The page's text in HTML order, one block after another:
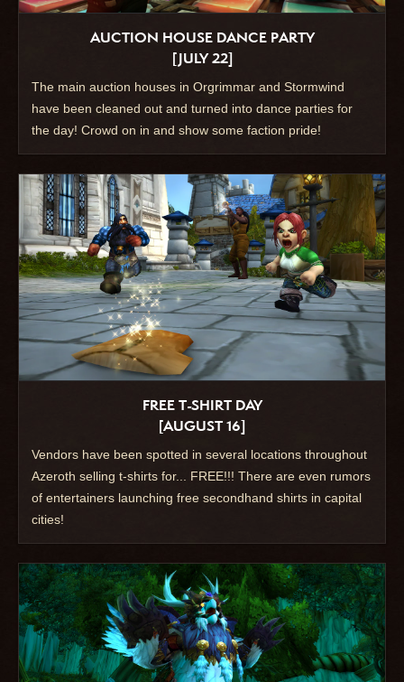
AUCTION HOUSE DANCE PARTY
[JULY 22]
The main auction houses in Orgrimmar and Stormwind
have been cleaned out and turned into dance parties for
the day! Crowd on in and show some faction pride!
FREE T-SHIRT DAY
[AUGUST 16]
Vendors have been spotted in several locations throughout
Azeroth selling t-shirts for... FREE!!! There are even rumors
of entertainers launching free secondhand shirts in capital
cities!